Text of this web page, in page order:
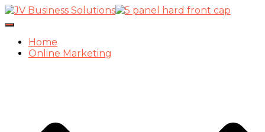
Toggle
NavigationHome
Online Marketing